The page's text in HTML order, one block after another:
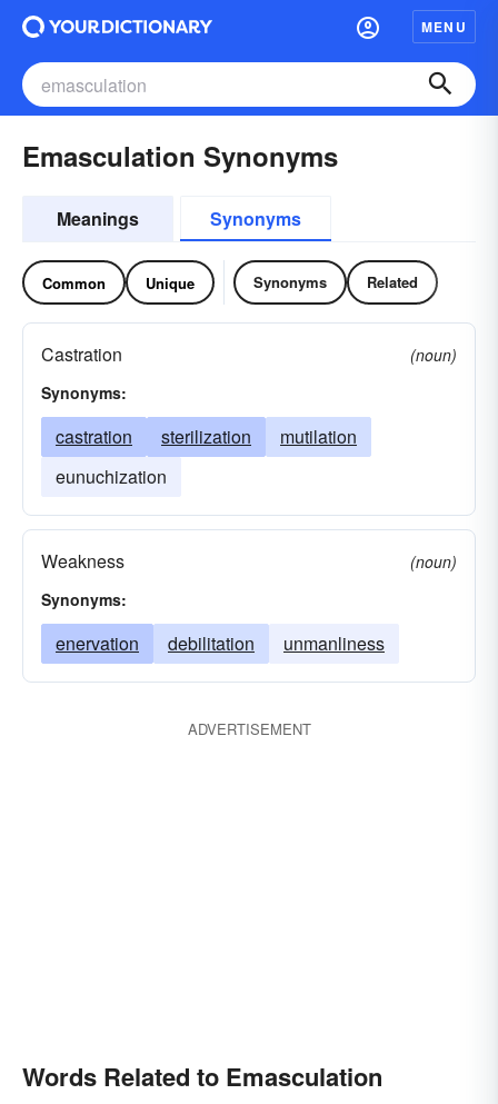
MENU
Emasculation Synonyms
Meanings Synonyms
Common Unique Synonyms Related
Castration
(noun)
Synonyms:
castration sterilization
mutilation
eunuchization
Weakness
(noun)
Synonyms:
enervation debilitation unmanliness
ADVERTISEMENT
Words Related to Emasculation